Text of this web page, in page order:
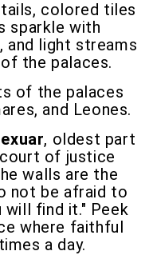
colored tiles
sparkle with
and light streams
the palaces.
of the palaces
and Leones.
, oldest part
of justice
walls are the
not be afraid to
find it." Peek
where faithful
a day.